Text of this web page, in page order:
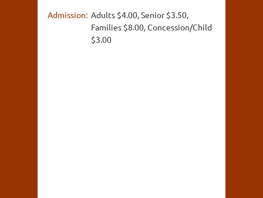
Admission: Adults $4.00, Senior $3.50,
Families $8.00, Concession/Child
$3.00